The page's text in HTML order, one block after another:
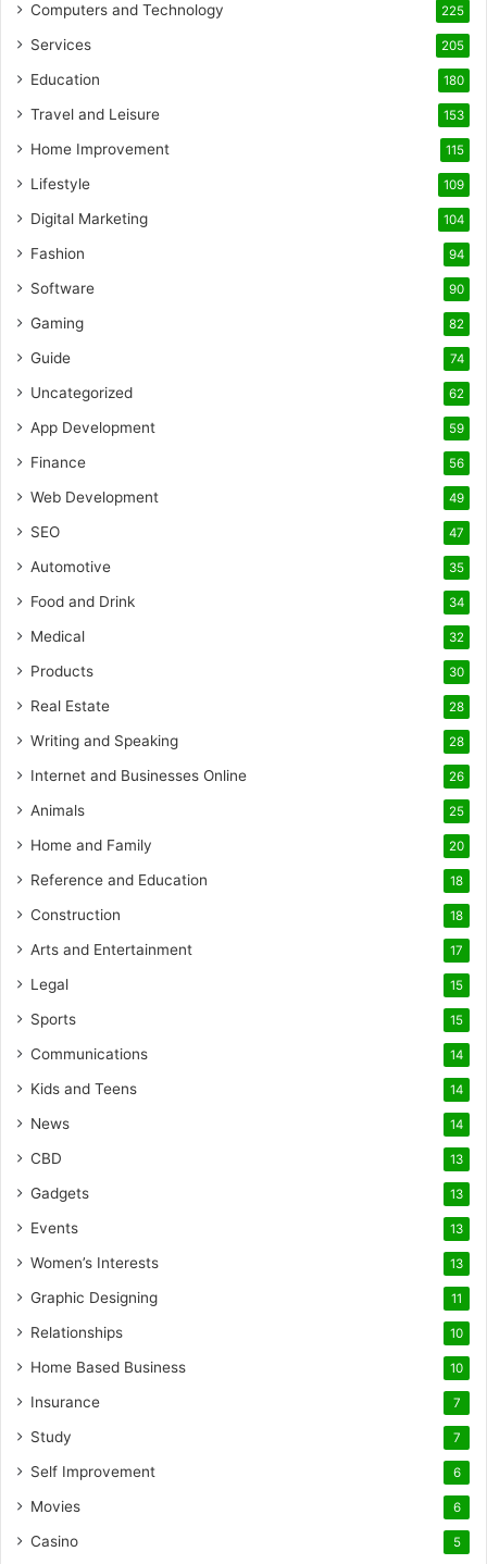
Computers and Technology 225
Services 205
Education 180
Travel and Leisure 153
Home Improvement 115
Lifestyle 109
Digital Marketing 104
Fashion 94
Software 90
Gaming 82
Guide 74
Uncategorized 62
App Development 59
Finance 56
Web Development 49
SEO 47
Automotive 35
Food and Drink 34
Medical 32
Products 30
Real Estate 28
Writing and Speaking 28
Internet and Businesses Online 26
Animals 25
Home and Family 20
Reference and Education 18
Construction 18
Arts and Entertainment 17
Legal 15
Sports 15
Communications 14
Kids and Teens 14
News 14
CBD 13
Gadgets 13
Events 13
Women’s Interests 13
Graphic Designing 11
Relationships 10
Home Based Business 10
Insurance 7
Study 7
Self Improvement 6
Movies 6
Casino 5